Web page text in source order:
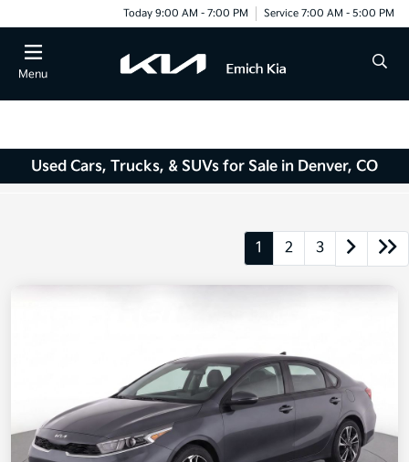
Today 9:00 AM - 7:00 PM Service 7:00 AM - 5:00 PM
Menu
Used Cars, Trucks, & SUVs for Sale in Denver, CO
1 2 3